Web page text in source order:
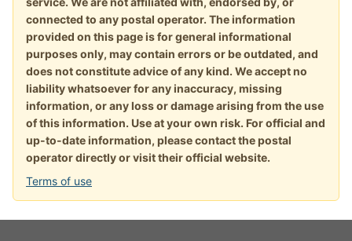
connected to any postal operator. The information
provided on this page is for general informational
purposes only, may contain errors or be outdated, and
does not constitute advice of any kind. We accept no
liability whatsoever for any inaccuracy, missing
information, or any loss or damage arising from the use
of this information. Use at your own risk. For official and
up-to-date information, please contact the postal
operator directly or visit their official website.
Terms of use